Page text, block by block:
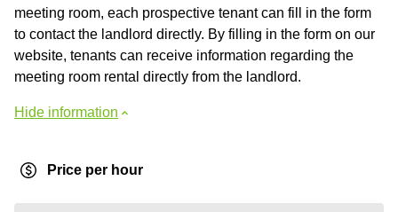
meeting room, each prospective tenant can fill in the form
to contact the landlord directly. By filling in the form on our
website, tenants can receive information regarding the
meeting room rental directly from the landlord.
Hide information
Price per hour